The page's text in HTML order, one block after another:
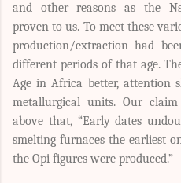
and other reasons as the
proven to us. To meet these
production/extraction had
different periods of that age.
Age in Africa better, attention
metallurgical units. Our
above that, “Early dates
smelting furnaces the earliest
the Opi figures were produced.”